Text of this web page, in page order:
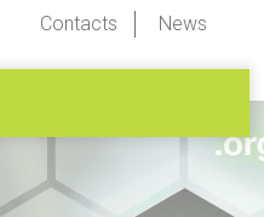
Contacts
News